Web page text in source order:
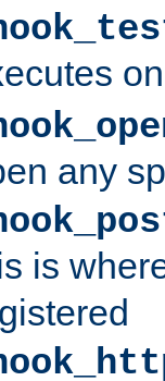
any
is